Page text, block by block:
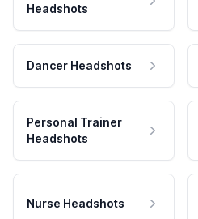
Headshots
Dancer Headshots
Personal Trainer
Headshots
Nurse Headshots